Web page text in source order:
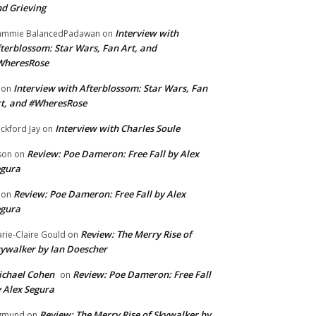
Grieving
BalancedPadawan on Interview with
Star Wars, Fan Art, and
on Interview with Afterblossom: Star Wars, Fan
and #WheresRose
Jay on Interview with Charles Soule
on Review: Poe Dameron: Free Fall by Alex
on Review: Poe Dameron: Free Fall by Alex
Claire Gould on Review: The Merry Rise of
by Ian Doescher
Cohen on Review: Poe Dameron: Free Fall
Alex Segura